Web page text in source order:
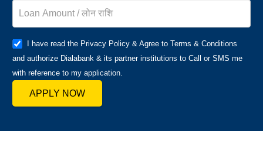
I have read the Privacy Policy & Agree to Terms & Conditions
and authorize Dialabank & its partner institutions to Call or SMS me
with reference to my application.
APPLY NOW